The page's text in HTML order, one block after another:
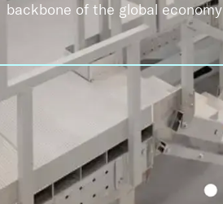
backbone of the global economy